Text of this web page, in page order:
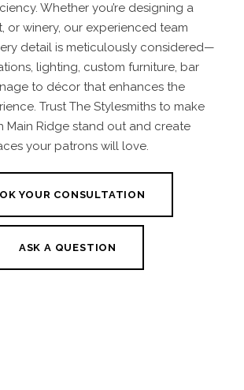
Whether you’re designing a
or winery, our experienced team
detail is meticulously considered—
lighting, custom furniture, bar
to décor that enhances the
Trust The Stylesmiths to make
Main Ridge stand out and create
your patrons will love.
YOUR CONSULTATION
ASK A QUESTION